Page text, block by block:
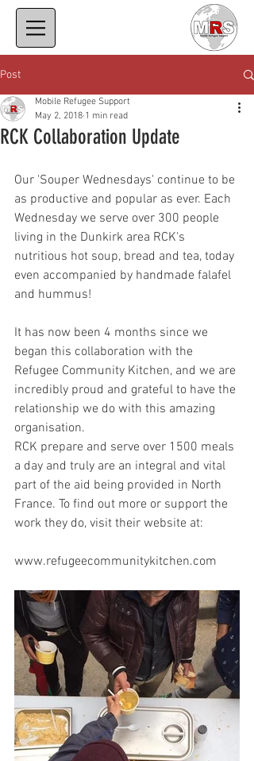
Post
RCK Collaboration Update
Mobile Refugee Support
May 2, 2018 1 min read
Our 'Souper Wednesdays' continue to be
as productive and popular as ever. Each
Wednesday we serve over 300 people
living in the Dunkirk area RCK's
nutritious hot soup, bread and tea, today
even accompanied by handmade falafel
and hummus!
It has now been 4 months since we
began this collaboration with the
Refugee Community Kitchen, and we are
incredibly proud and grateful to have the
relationship we do with this amazing
organisation.
RCK prepare and serve over 1500 meals
a day and truly are an integral and vital
part of the aid being provided in North
France. To find out more or support the
work they do, visit their website at:
www.refugeecommunitykitchen.com